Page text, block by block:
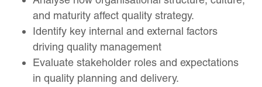
and maturity affect quality strategy.
Identify key internal and external factors
driving quality management
Evaluate stakeholder roles and expectations
in quality planning and delivery.